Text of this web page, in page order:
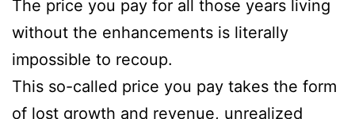
The price you pay for all those years living
without the enhancements is literally
impossible to recoup.
This so-called price you pay takes the form
of lost growth and revenue, unrealized